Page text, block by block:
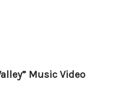
Music Video